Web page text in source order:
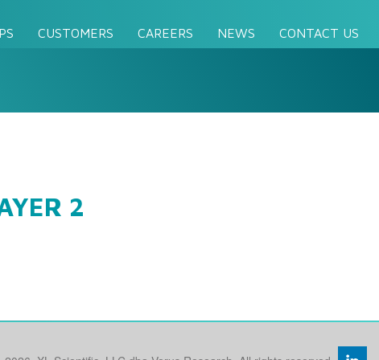
CUSTOMERS CAREERS NEWS CONTACT US
2